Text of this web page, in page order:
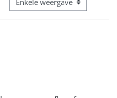
Bekijk modus tertiaire navigatie